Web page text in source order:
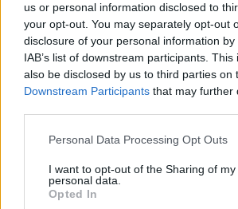
us or personal information disclosed to
your opt-out. You may separately opt-out
disclosure of your personal information
IAB’s list of downstream participants.
also be disclosed by us to third parties on
Downstream Participants that may further
Personal Data Processing Opt Outs
I want to opt-out of the Sharing of my
personal data.
Opted In
OGGI CRONACA (IM)
Facebook